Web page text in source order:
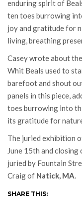
enduring spirit of
ten toes burrowing
joy and gratitude for
living, breathing
Casey wrote about
Whit Beals used to
barefoot and shout
panels in this piece,
toes burrowing into
its gratitude for
The juried exhibition
June 15th and
juried by Fountain
Craig of Natick, MA
SHARE THIS: